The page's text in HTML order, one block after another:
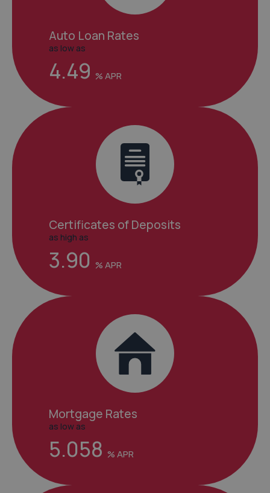
Auto Loan Rates
as low as
4.49
Certificates of Deposits
as high as
3.90
Mortgage Rates
as low as
5.058